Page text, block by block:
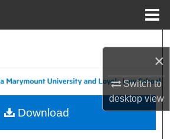
×
Switch to
desktopview
About
Download